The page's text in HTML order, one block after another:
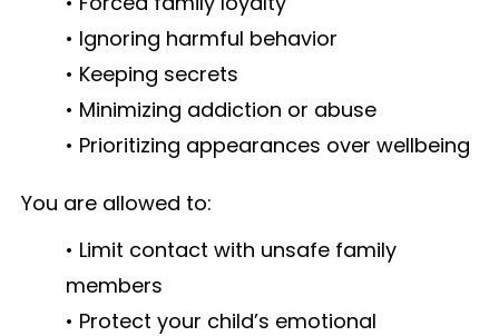
• Ignoring harmful behavior
• Keeping secrets
• Minimizing addiction or abuse
• Prioritizing appearances over wellbeing
You are allowed to:
• Limit contact with unsafe family
members
• Protect your child’s emotional